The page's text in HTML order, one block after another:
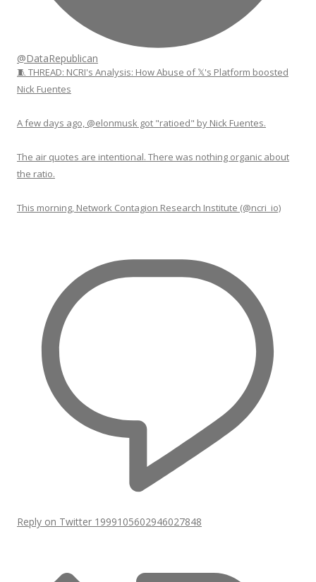
@DataRepublican
🧵 THREAD: NCRI's Analysis: How Abuse of 𝕏's Platform boosted
Nick Fuentes
A few days ago, @elonmusk got "ratioed" by Nick Fuentes.
The air quotes are intentional. There was nothing organic about
the ratio.
This morning, Network Contagion Research Institute (@ncri_io)
Reply on Twitter 1999105602946027848